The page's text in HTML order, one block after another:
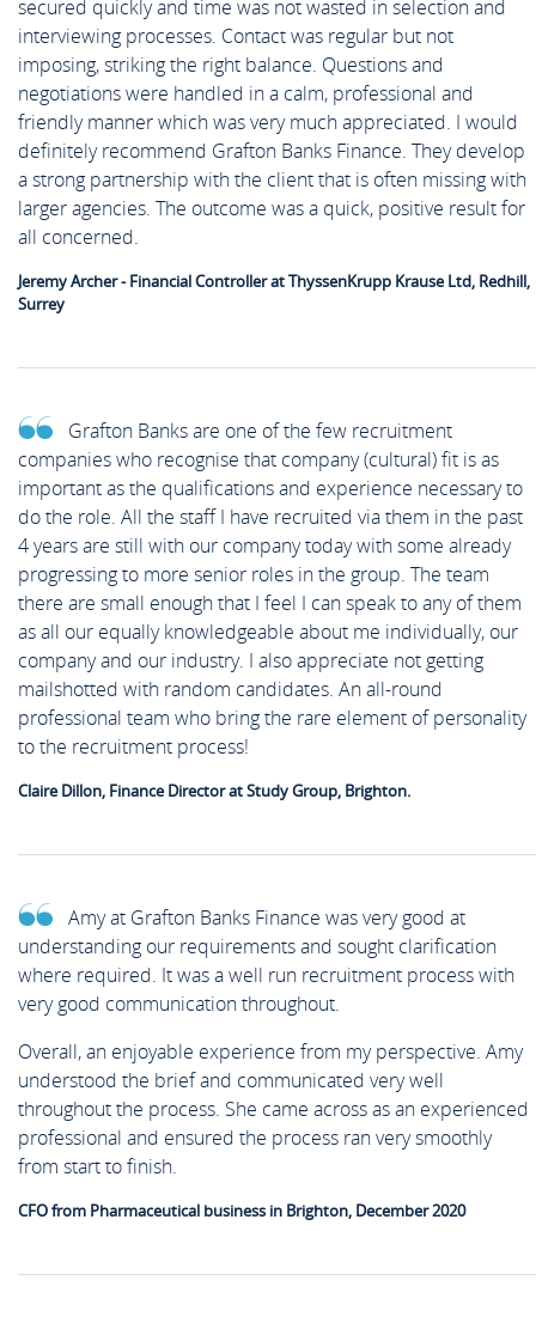
secured quickly and time was not wasted in selection and
interviewing processes. Contact was regular but not
imposing, striking the right balance. Questions and
negotiations were handled in a calm, professional and
friendly manner which was very much appreciated. I would
definitely recommend Grafton Banks Finance. They develop
a strong partnership with the client that is often missing with
larger agencies. The outcome was a quick, positive result for
all concerned.
Jeremy Archer - Financial Controller at ThyssenKrupp Krause Ltd, Redhill,
Surrey
Grafton Banks are one of the few recruitment
companies who recognise that company (cultural) fit is as
important as the qualifications and experience necessary to
do the role. All the staff I have recruited via them in the past
4 years are still with our company today with some already
progressing to more senior roles in the group. The team
there are small enough that I feel I can speak to any of them
as all our equally knowledgeable about me individually, our
company and our industry. I also appreciate not getting
mailshotted with random candidates. An all-round
professional team who bring the rare element of personality
to the recruitment process!
Claire Dillon, Finance Director at Study Group, Brighton.
Amy at Grafton Banks Finance was very good at
understanding our requirements and sought clarification
where required. It was a well run recruitment process with
very good communication throughout.
Overall, an enjoyable experience from my perspective. Amy
understood the brief and communicated very well
throughout the process. She came across as an experienced
professional and ensured the process ran very smoothly
from start to finish.
CFO from Pharmaceutical business in Brighton, December 2020